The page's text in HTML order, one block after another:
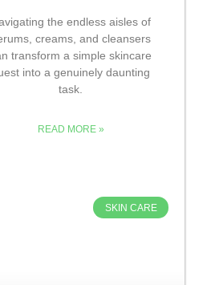
the endless aisles of
creams, and cleansers
transform a simple skincare
into a genuinely daunting
task.
READ MORE »
SKIN CARE